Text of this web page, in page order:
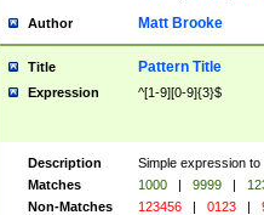
Author Matt Brooke
Title Pattern Title
Expression ^[1-9][0-9]{3}$
Description
Simple expression
Matches
1000 | 9999 |
Non-Matches
123456 | 0123 |